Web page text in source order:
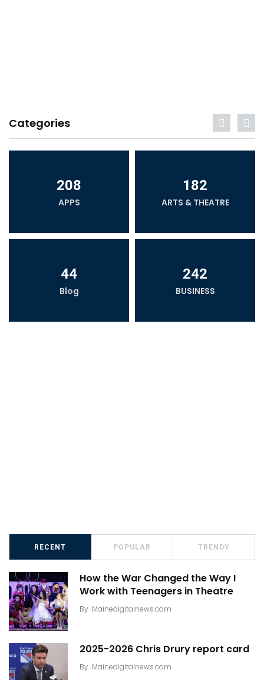
Categories
208
APPS
182
ARTS & THEATRE
44
Blog
242
BUSINESS
RECENT POPULAR TRENDY
How the War Changed the Way I
Work with Teenagers in Theatre
By Mainedigitalnews.com
2025-2026 Chris Drury report card
By Mainedigitalnews.com